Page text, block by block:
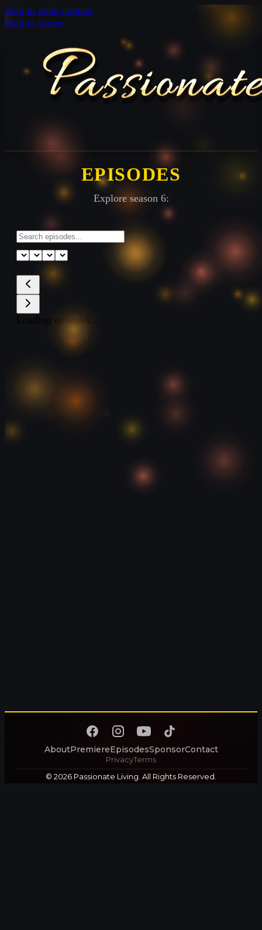
Skip to main content
Skip to footer
EPISODES
Explore season 6:
Loading episodes...
AboutPremiereEpisodesSponsorContact
PrivacyTerms
© 2026 Passionate Living. All Rights Reserved.